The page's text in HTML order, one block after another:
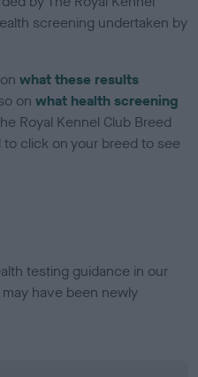
screening undertaken by
onwhat these results
onwhat health screening
Royal Kennel Club Breed
click on your breed to see
testing guidance in our
have been newly